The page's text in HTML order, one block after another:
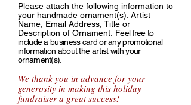
Please attach the following information to
your handmade ornament(s): Artist
Name, Email Address, Title or
Description of Ornament. Feel free to
include a business card or any promotional
information about the artist with your
ornament(s).
We thank you in advance for your
generosity in making this holiday
fundraiser a great success!